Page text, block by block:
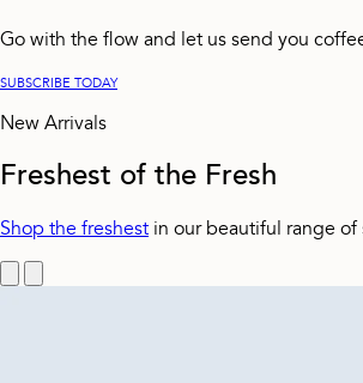
Go with the flow and let us send you
SUBSCRIBE TODAY
New Arrivals
Freshest of the Fresh
Shop the freshest in our beautiful range of